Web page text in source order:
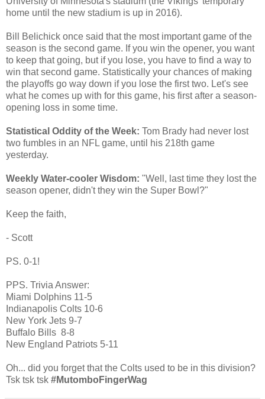
home until the new stadium is up in 2016).
Bill Belichick once said that the most important game of the
season is the second game. If you win the opener, you want
to keep that going, but if you lose, you have to find a way to
win that second game. Statistically your chances of making
the playoffs go way down if you lose the first two. Let's see
what he comes up with for this game, his first after a season-
opening loss in some time.
Statistical Oddity of the Week: Tom Brady had never lost
two fumbles in an NFL game, until his 218th game
yesterday.
Weekly Water-cooler Wisdom: "Well, last time they lost the
season opener, didn't they win the Super Bowl?"
Keep the faith,
- Scott
PS. 0-1!
PPS. Trivia Answer:
Miami Dolphins 11-5
Indianapolis Colts 10-6
New York Jets 9-7
Buffalo Bills 8-8
New England Patriots 5-11
Oh... did you forget that the Colts used to be in this division?
Tsk tsk tsk #MutomboFingerWag